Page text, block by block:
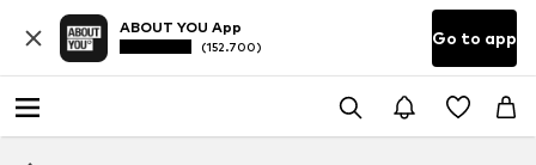
ABOUT YOU App
(152.700) Go to app